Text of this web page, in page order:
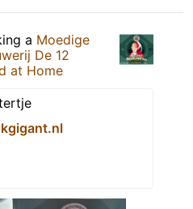
a Moedige
De 12
at Home